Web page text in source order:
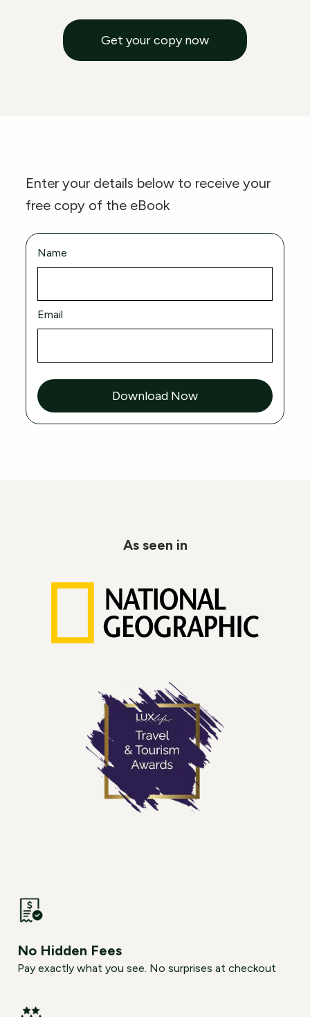
Get your copy now
Enter your details below to receive your
free copy of the eBook
Name
Email
Download Now
As seen in
No Hidden Fees
Pay exactly what you see. No surprises at checkout